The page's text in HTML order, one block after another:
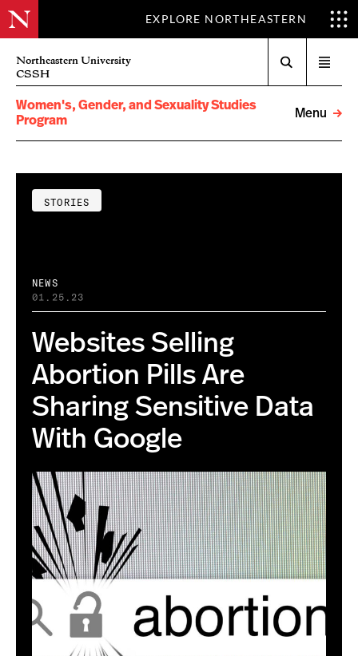
EXPLORE NORTHEASTERN
Northeastern University
CSSH
menu
Women's, Gender, and Sexuality Studies
Program
Menu
STORIES
NEWS
01.25.23
Websites Selling
Abortion Pills Are
Sharing Sensitive Data
With Google